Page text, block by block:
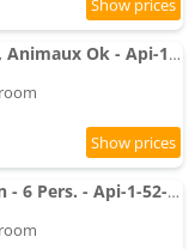
Mobil-Home Pour 6 Pers., Animaux Ok - Api-1-52-2789
Mobil Home Climatisation - 6 Pers. - Api-1-52-2785